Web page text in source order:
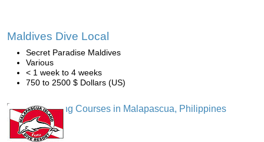
Maldives Dive Local
Secret Paradise Maldives
Various
< 1 week to 4 weeks
750 to 2500 $ Dollars (US)